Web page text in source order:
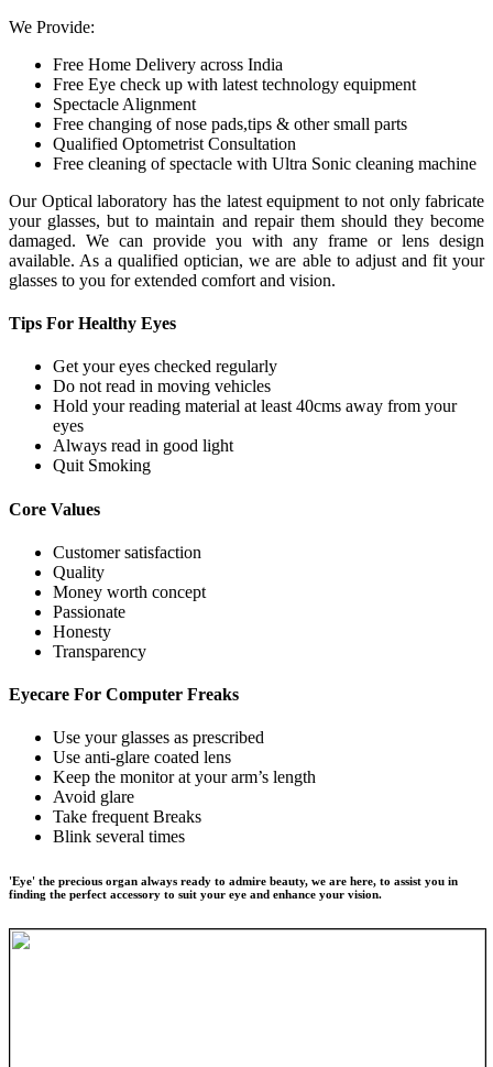
We Provide:
Free Home Delivery across India
Free Eye check up with latest technology equipment
Spectacle Alignment
Free changing of nose pads,tips & other small parts
Qualified Optometrist Consultation
Free cleaning of spectacle with Ultra Sonic cleaning machine
Our Optical laboratory has the latest equipment to not only fabricate
your glasses, but to maintain and repair them should they become
damaged. We can provide you with any frame or lens design
available. As a qualified optician, we are able to adjust and fit your
glasses to you for extended comfort and vision.
Tips For Healthy Eyes
Get your eyes checked regularly
Do not read in moving vehicles
Hold your reading material at least 40cms away from your
eyes
Always read in good light
Quit Smoking
Core Values
Customer satisfaction
Quality
Money worth concept
Passionate
Honesty
Transparency
Eyecare For Computer Freaks
Use your glasses as prescribed
Use anti-glare coated lens
Keep the monitor at your arm’s length
Avoid glare
Take frequent Breaks
Blink several times
'Eye' the precious organ always ready to admire beauty, we are here, to assist you in
finding the perfect accessory to suit your eye and enhance your vision.